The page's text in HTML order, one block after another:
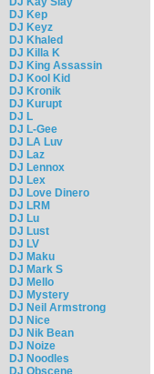
DJ Kep
DJ Keyz
DJ Khaled
DJ Killa K
DJ King Assassin
DJ Kool Kid
DJ Kronik
DJ Kurupt
DJ L
DJ L-Gee
DJ LA Luv
DJ Laz
DJ Lennox
DJ Lex
DJ Love Dinero
DJ LRM
DJ Lu
DJ Lust
DJ LV
DJ Maku
DJ Mark S
DJ Mello
DJ Mystery
DJ Neil Armstrong
DJ Nice
DJ Nik Bean
DJ Noize
DJ Noodles
DJ Obscene